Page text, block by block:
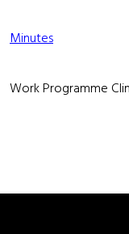
Minutes
Work Programme